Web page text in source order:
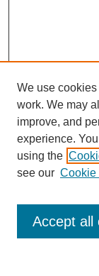
About This Journal
Aims & Scope
We use
work. We may
improve, and
experience.
using the
see our Cookie
Accept all